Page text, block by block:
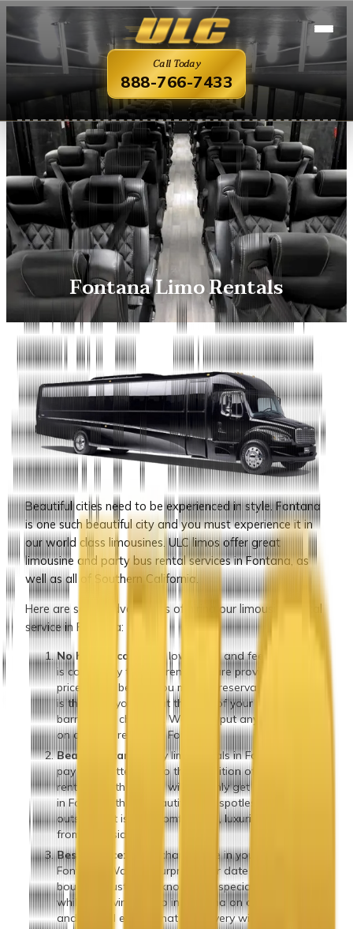
Call Today
888-766-7433
Fontana Limo Rentals
Beautiful cities need to be experienced in style. Fontana
is one such beautiful city and you must experience it in
our world class limousines. ULC limos offer great
limousine and party bus rental services in Fontana, as
well as all of Southern California.
Here are some advantages of hiring our limousine rental
service in Fontana:
No hidden cost:
Our low prices and fees structure
is completely transparent. You are provided with a
price quote before you make a reservation and that
is the price you pay at the end of your reservation,
barring any changes. We don’t put any extra fees
on our limo rentals in Fontana.
Beautiful cars:
Many limo rentals in Fontana don’t
pay much attention to the condition of the cars they
rent. But with us, you will not only get a limo rental
in Fontana that’s beautiful and spotless from the
outside, but is also comfortable, luxurious and clean
from the inside.
Best service: Need champagne in your
Fontana? Want to surprise your date with a flower
bouquet? Just let us know your special requests
while reserving a limo in Fontana on our website
and we will ensure that your every wish is fulfilled.